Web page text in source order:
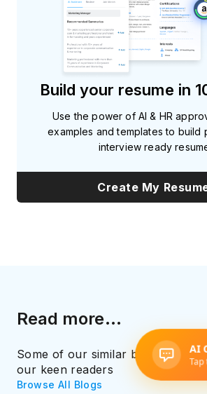
Build your resume in
Use the power of AI & HR
examples and templates to build
interview ready
Create My
Read more...
Some of our similar blog
our keen readers
Browse All Blogs